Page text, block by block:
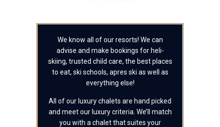
We know all of our resorts! We can
advise and make bookings for heli-
skiing, trusted child care, the best places
to eat, ski schools, apres ski as well as
everything else!
All of our luxury chalets are hand picked
and meet our luxury criteria. We’ll match
you with a chalet that suites your